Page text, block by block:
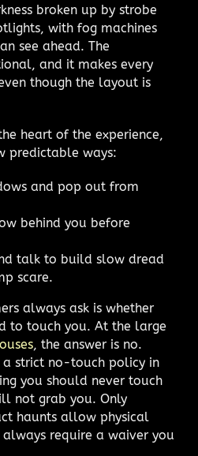
broken up by strobe
with fog machines
see ahead. The
and it makes every
though the layout is
heart of the experience,
predictable ways:
and pop out from
behind you before
talk to build slow dread
scare.
always ask is whether
to touch you. At the large
, the answer is no.
strict no-touch policy in
you should never touch
not grab you. Only
haunts allow physical
require a waiver you